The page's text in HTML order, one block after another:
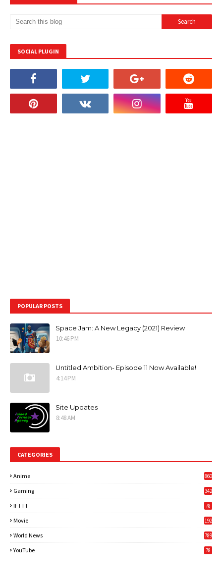
SOCIAL PLUGIN
POPULAR POSTS
Space Jam: A New Legacy (2021) Review
10:46 PM
Untitled Ambition- Episode 11 Now Available!
4:14 PM
Site Updates
8:48 AM
CATEGORIES
Anime 860
Gaming
342
IFTTT 78
Movie 192
World News
789
YouTube 78